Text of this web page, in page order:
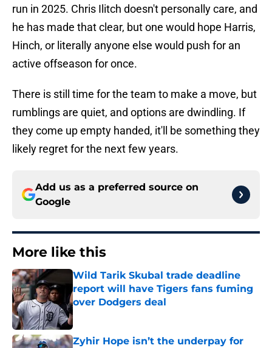
run in 2025. Chris Ilitch doesn't personally care, and
he has made that clear, but one would hope Harris,
Hinch, or literally anyone else would push for an
active offseason for once.
There is still time for the team to make a move, but
rumblings are quiet, and options are dwindling. If
they come up empty handed, it'll be something they
likely regret for the next few years.
Add us as a preferred source on
Google
More like this
Wild Tarik Skubal trade deadline
report will have Tigers fans fuming
over Dodgers deal
Published by on Invalid Date
Zyhir Hope isn’t the underpay for